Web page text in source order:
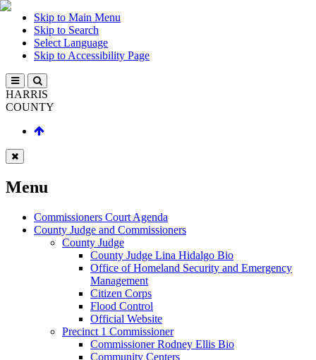
Skip to Main Menu
Skip to Search
Select Language
Skip to Accessibility Page
HARRIS
COUNTY
Menu
Commissioners Court Agenda
County Judge and Commissioners
County Judge
County Judge Lina Hidalgo Bio
Office of Homeland Security and Emergency
Management
Citizen Corps
Flood Control
Official Website
Precinct 1 Commissioner
Commissioner Rodney Ellis Bio
Community Centers